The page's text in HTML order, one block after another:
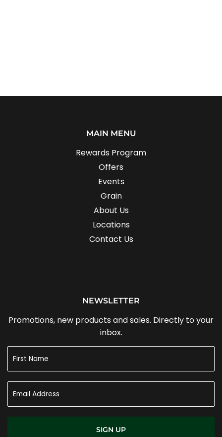
MAIN MENU
Rewards Program
Offers
Events
Grain
About Us
Locations
Contact Us
NEWSLETTER
Promotions, new products and sales. Directly to your
inbox.
SIGN UP